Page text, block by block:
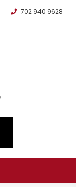
702 940 9628